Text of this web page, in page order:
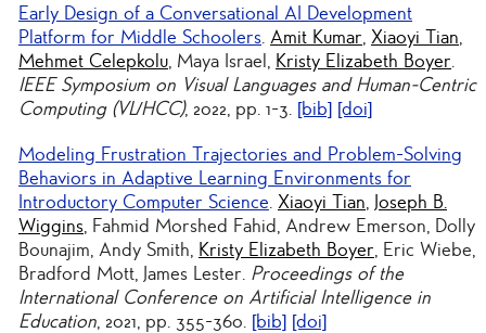
Early Design of a Conversational AI Development
Platform for Middle Schoolers Amit Kumar Xiaoyi Tian
Mehmet Celepkolu , Maya Israel, Kristy Elizabeth Boyer
IEEE Symposium on Visual Languages and Human-Centric
Computing (VL/HCC), 2022, pp. 1-3. [bib] [doi]
Modeling Frustration Trajectories and Problem-Solving
Behaviors in Adaptive Learning Environments for
Introductory Computer Science Xiaoyi Tian Joseph B.
Wiggins , Fahmid Morshed Fahid, Andrew Emerson, Dolly
Bounajim, Andy Smith, Kristy Elizabeth Boyer , Eric Wiebe,
Bradford Mott, James Lester. Proceedings of the
International Conference on Artificial Intelligence in
Education , 2021, pp. 355-360. [bib] [doi]